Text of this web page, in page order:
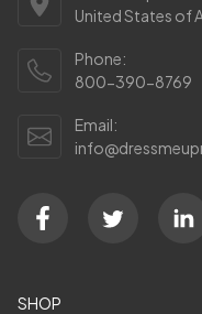
United States of
Phone:
800-390-8769
Email:
SHOP